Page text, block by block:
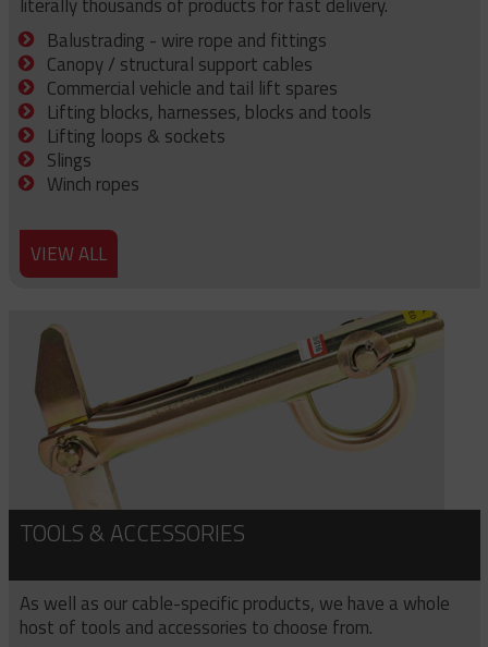
Balustrading - wire rope and fittings
Canopy / structural support cables
Commercial vehicle and tail lift spares
Lifting blocks, harnesses, blocks and tools
Lifting loops & sockets
Slings
Winch ropes
VIEW ALL
TOOLS & ACCESSORIES
As well as our cable-specific products, we have a whole
host of tools and accessories to choose from.